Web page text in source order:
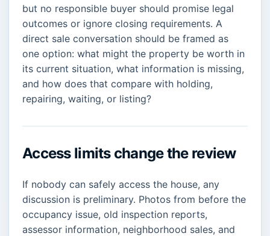
but no responsible buyer should promise legal
outcomes or ignore closing requirements. A
direct sale conversation should be framed as
one option: what might the property be worth in
its current situation, what information is missing,
and how does that compare with holding,
repairing, waiting, or listing?
Access limits change the review
If nobody can safely access the house, any
discussion is preliminary. Photos from before the
occupancy issue, old inspection reports,
assessor information, neighborhood sales, and